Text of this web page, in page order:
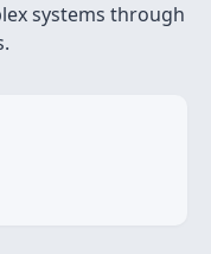
systems through